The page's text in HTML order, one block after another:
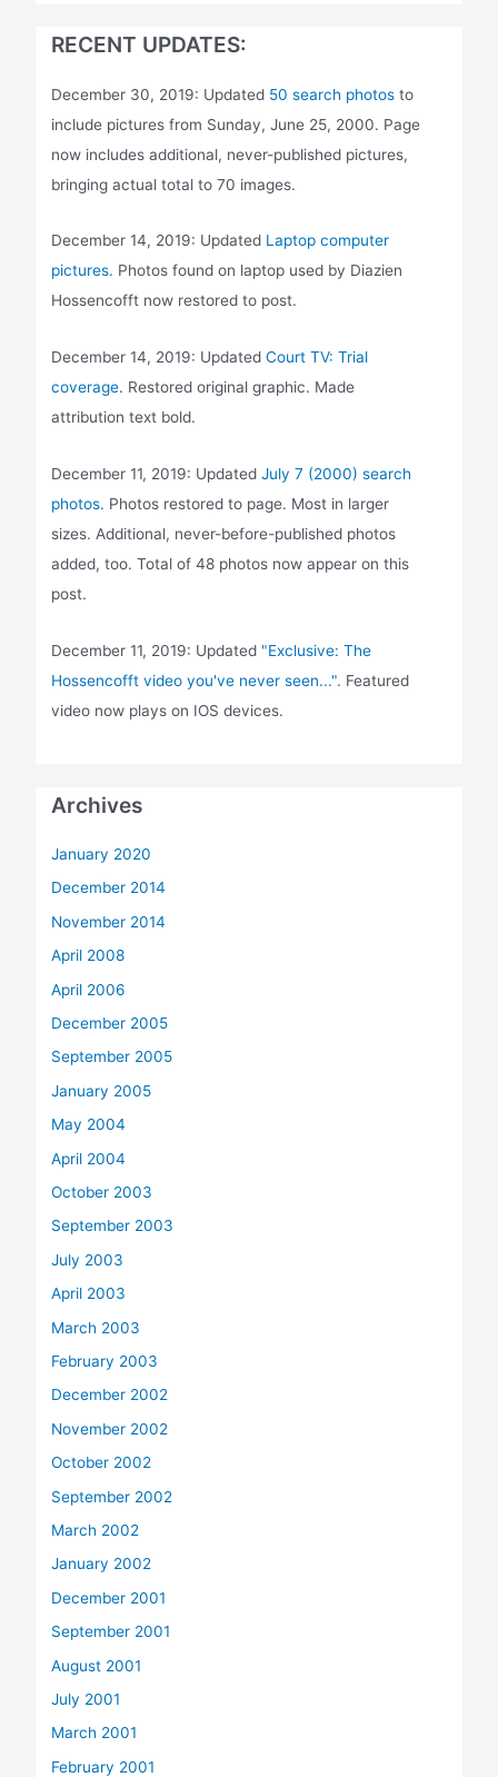
RECENT UPDATES:
December 30, 2019: Updated 50 search photos to
include pictures from Sunday, June 25, 2000. Page
now includes additional, never-published pictures,
bringing actual total to 70 images.
December 14, 2019: Updated Laptop computer
pictures. Photos found on laptop used by Diazien
Hossencofft now restored to post.
December 14, 2019: UpdatedCourt TV: Trial
coverage. Restored original graphic. Made
attribution text bold.
December 11, 2019: UpdatedJuly 7 (2000) search
photos. Photos restored to page. Most in larger
sizes. Additional, never-before-published photos
added, too. Total of 48 photos now appear on this
post.
December 11, 2019: Updated "Exclusive: The
Hossencofft video you've never seen...". Featured
video now plays on IOS devices.
Archives
January 2020
December 2014
November 2014
April 2008
April 2006
December 2005
September 2005
January 2005
May 2004
April 2004
October 2003
September 2003
July 2003
April 2003
March 2003
February 2003
December 2002
November 2002
October 2002
September 2002
March 2002
January 2002
December 2001
September 2001
August 2001
July 2001
March 2001
February 2001